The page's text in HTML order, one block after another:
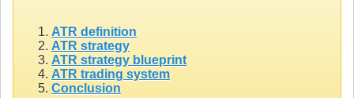
ATR definition
ATR strategy
ATR strategy blueprint
ATR trading system
Conclusion